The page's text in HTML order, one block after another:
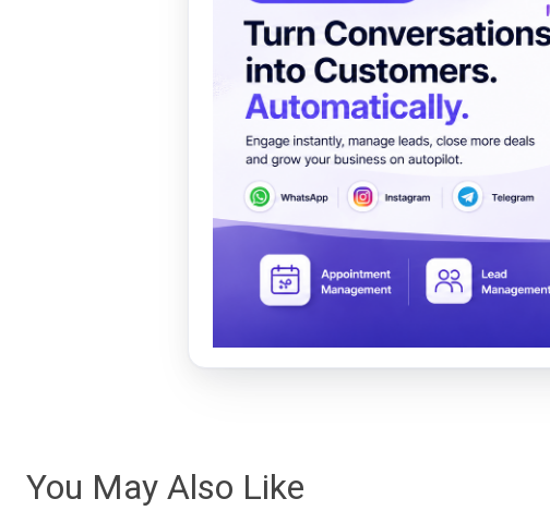
You May Also Like